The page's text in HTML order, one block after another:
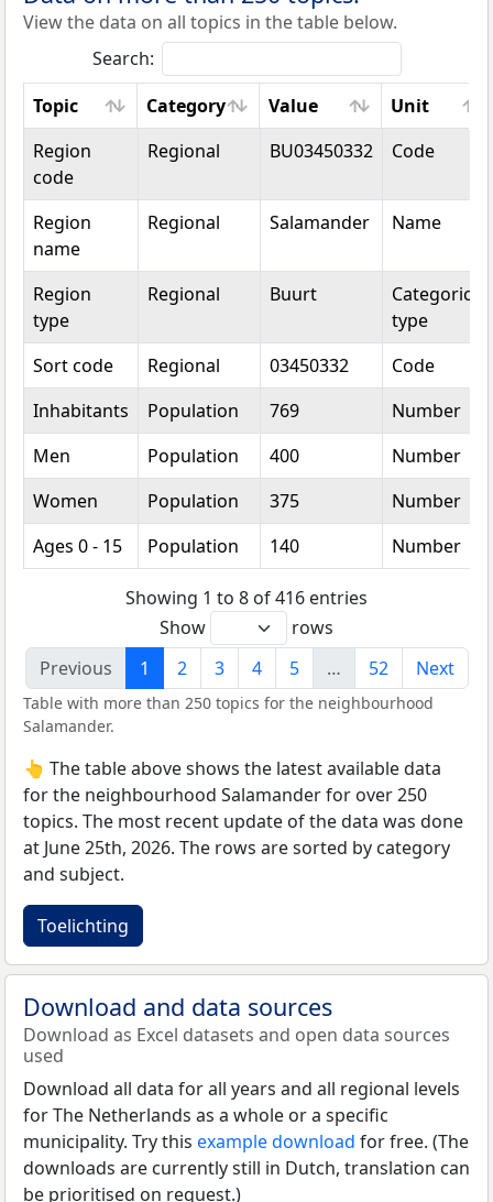
View the data on all topics in the table below.
Search:
Topic
Category Value
Unit
Topic
Category Value Unit
Region
code
Regional BU03450332 Code
Region
name
Regional Salamander Name
Region
type
Regional Buurt
Categorical
type
Sort code
Regional 03450332
Code
Inhabitants
Population 769
Number
Men
Population 400
Number
Women
Population 375
Number
Ages 0 - 15
Population 140 Number
Showing 1 to 8 of 416 entries
Show
rows
Previous
1 2 3 4 5 … 52 Next
Table with more than 250 topics for the neighbourhood
Salamander.
👆 The table above shows the latest available data
for the neighbourhood Salamander for over 250
topics. The most recent update of the data was done
at June 25th, 2026. The rows are sorted by category
and subject.
Toelichting
Download and data sources
Download as Excel datasets and open data sources
used
Download all data for all years and all regional levels
for The Netherlands as a whole or a specific
municipality. Try this example download for free. (The
downloads are currently still in Dutch, translation can
be prioritised on request.)